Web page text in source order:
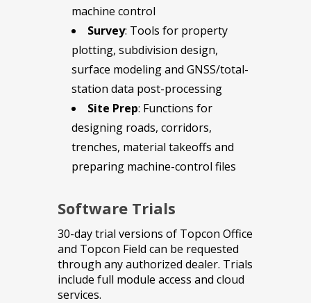
machine control
Survey: Tools for property
plotting, subdivision design,
surface modeling and GNSS/total-
station data post-processing
Site Prep: Functions for
designing roads, corridors,
trenches, material takeoffs and
preparing machine-control files
Software Trials
30-day trial versions of Topcon Office
and Topcon Field can be requested
through any authorized dealer. Trials
include full module access and cloud
services.